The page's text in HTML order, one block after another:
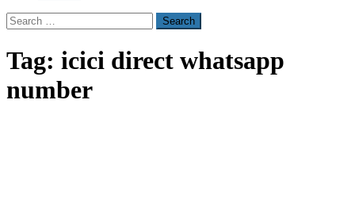
Search
for:
Tag: icici direct whatsapp
number